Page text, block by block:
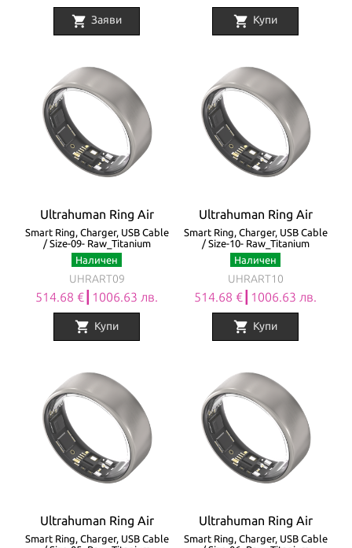
shopping_cart Заяви shopping_cart Купи
Ultrahuman Ring Air
Smart Ring, Charger, USB Cable
/ Size-09- Raw_Titanium
Наличен
UHRART09
514.68 €┃1006.63 лв.
shopping_cart Купи
Ultrahuman Ring Air
Smart Ring, Charger, USB Cable
/ Size-10- Raw_Titanium
Наличен
UHRART10
514.68 €┃1006.63 лв.
shopping_cart Купи
Ultrahuman Ring Air
Smart Ring, Charger, USB Cable
Ultrahuman Ring Air
Smart Ring, Charger, USB Cable